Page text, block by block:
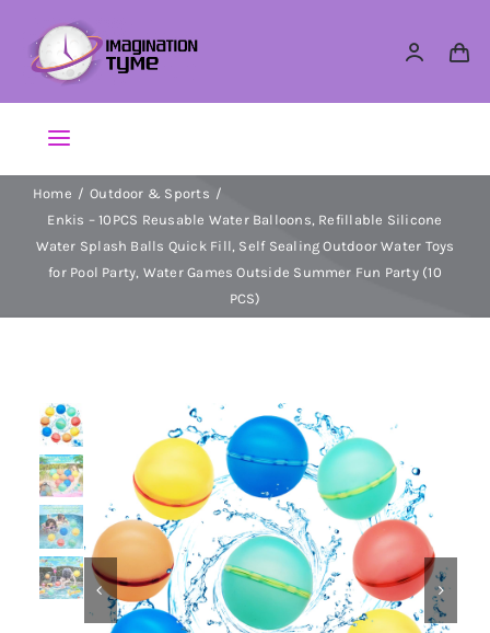
content
Toggle
Navigation
Action Figures
Arts & Crafts
Dolls
Dress Up & Role play
Educational & STEM
Home
Outdoor & Sports
Enkis – 10PCS Reusable Water Balloons, Refillable Silicone
Water Splash Balls Quick Fill, Self Sealing Outdoor Water Toys
for Pool Party, Water Games Outside Summer Fun Party (10
PCS)
 